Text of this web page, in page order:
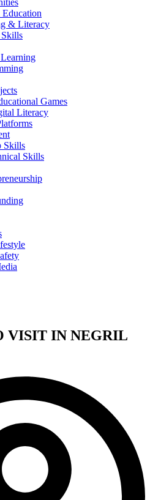
& Literacy
Games
Literacy
Skills
Skills
VISIT IN NEGRIL